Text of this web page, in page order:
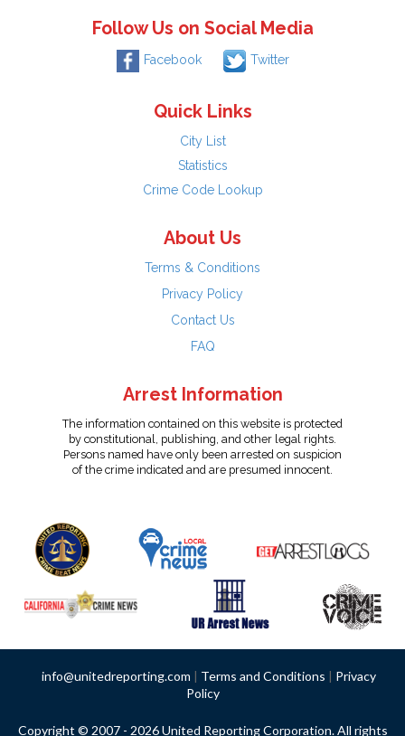
Follow Us on Social Media
Facebook Twitter
Quick Links
City List
Statistics
Crime Code Lookup
About Us
Terms & Conditions
Privacy Policy
Contact Us
FAQ
Arrest Information
The information contained on this website is protected
by constitutional, publishing, and other legal rights.
Persons named have only been arrested on suspicion
of the crime indicated and are presumed innocent.
info@unitedreporting.com | Terms and Conditions | Privacy
Policy
Copyright © 2007 - 2026 United Reporting Corporation. All rights